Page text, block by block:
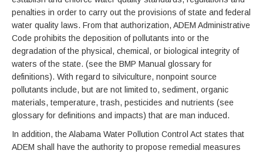
penalties in order to carry out the provisions of state and federal
water quality laws. From that authorization, ADEM Administrative
Code prohibits the deposition of pollutants into or the
degradation of the physical, chemical, or biological integrity of
waters of the state. (see the BMP Manual glossary for
definitions). With regard to silviculture, nonpoint source
pollutants include, but are not limited to, sediment, organic
materials, temperature, trash, pesticides and nutrients (see
glossary for definitions and impacts) that are man induced.
In addition, the Alabama Water Pollution Control Act states that
ADEM shall have the authority to propose remedial measures